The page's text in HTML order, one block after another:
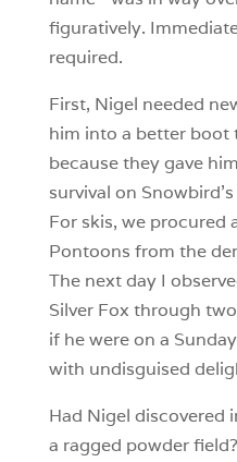
figuratively.
required.
First, Nigel needed
him into a better boot
because they gave
survival on
For skis, we procured
Pontoons from the
The next day I
Silver Fox through
if he were on a
with undisguised
Had Nigel discovered
a ragged powder